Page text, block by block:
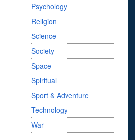
Psychology
Religion
Science
Society
Space
Spiritual
Sport & Adventure
Technology
War